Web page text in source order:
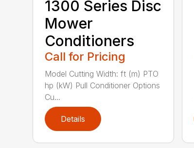
1300 Series Disc
Mower
Conditioners
Call for Pricing
Model Cutting Width: ft (m) PTO
hp (kW) Pull Conditioner Options
Cu...
Details